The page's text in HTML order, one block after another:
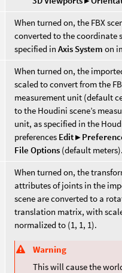
When turned on, the FBX
converted to the coordinate
specified in Axis System on
When turned on, the
scaled to convert from the
measurement unit (default
to the Houdini scene’s
unit, as specified in the
preferences Edit ▸
File Options (default meters).
When turned on, the
attributes of joints in the
scene are converted to a
translation matrix, with
normalized to (1, 1, 1).
Warning
This will cause the